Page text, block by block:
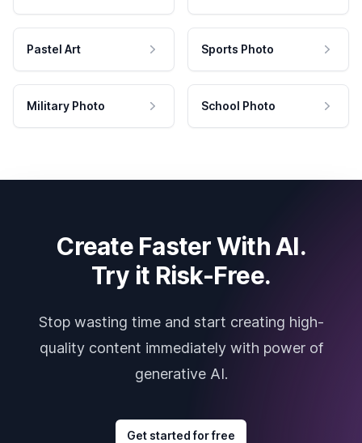
Pastel Art Sports Photo
Military Photo School Photo
Create Faster With AI.
Try it Risk-Free.
Stop wasting time and start creating high-
quality content immediately with power of
generative AI.
Get started for free